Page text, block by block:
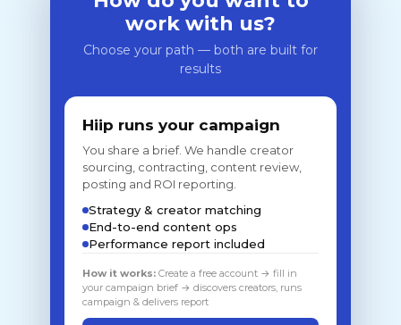
work with us?
Choose your path — both are built for
results
Hiip runs your campaign
You share a brief. We handle creator
sourcing, contracting, content review,
posting and ROI reporting.
Strategy & creator matching
End-to-end content ops
Performance report included
How it works: Create a free account → fill in
your campaign brief → discovers creators, runs
campaign & delivers report